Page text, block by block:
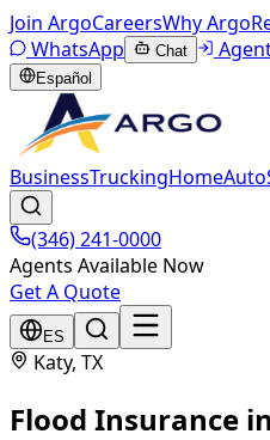
Join ArgoCareersWhy Argo
WhatsApp
Chat
Español
BusinessTruckingHomeAuto
(346) 241-0000
Agents Available Now
Get A Quote
ES
Katy, TX
Flood Insurance in